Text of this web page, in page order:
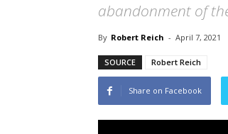
abandonment of
By Robert Reich - April 7, 2021
SOURCE Robert Reich
Share on Facebook